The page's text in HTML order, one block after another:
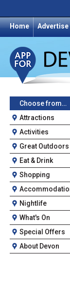
Home Advertise
Choose from…
Attractions
Activities
Great Outdoors
Eat & Drink
Shopping
Nightlife
What's On
Special Offers
About Devon